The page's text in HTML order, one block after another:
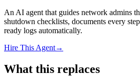
An AI agent that guides network admins
shutdown checklists, documents every
ready logs automatically.
Hire This Agent→
What this replaces